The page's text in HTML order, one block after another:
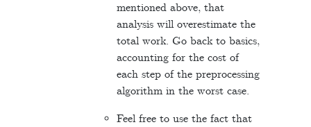
mentioned above, that
analysis will overestimate the
total work. Go back to basics,
accounting for the cost of
each step of the preprocessing
algorithm in the worst case.
Feel free to use the fact that